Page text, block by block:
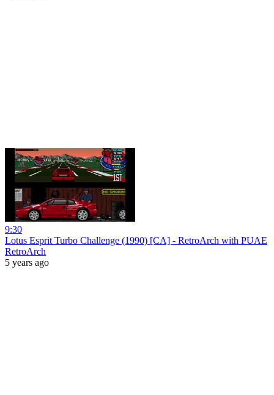
9:30
Lotus Esprit Turbo Challenge (1990) [CA] - RetroArch with PUAE
RetroArch
5 years ago